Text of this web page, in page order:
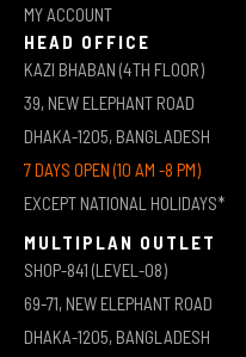
MY ACCOUNT
HEAD OFFICE
KAZI BHABAN (4TH FLOOR)
39, NEW ELEPHANT ROAD
DHAKA-1205, BANGLADESH
7 DAYS OPEN (10 AM -8 PM)
EXCEPT NATIONAL HOLIDAYS*
MULTIPLAN OUTLET
SHOP-841 (LEVEL-08)
69-71, NEW ELEPHANT ROAD
DHAKA-1205, BANGLADESH